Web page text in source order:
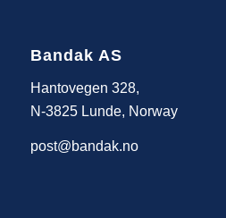
Bandak AS
Hantovegen 328,
N-3825 Lunde, Norway
post@bandak.no